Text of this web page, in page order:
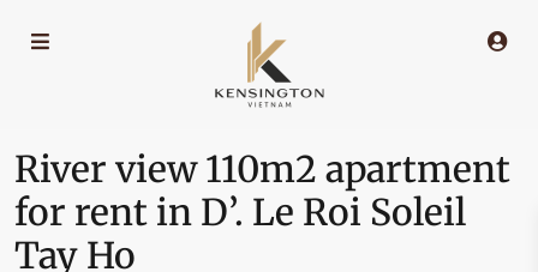
River view 110m2 apartment
for rent in D’. Le Roi Soleil
Tay Ho